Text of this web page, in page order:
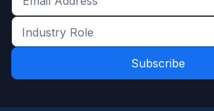
Get
the
latest
and
Industry
Role
*